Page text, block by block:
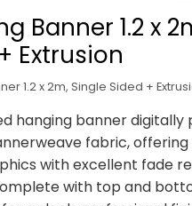
Banner 1.2 x
Extrusion
1.2 x 2m, Single Sided +
hanging banner digitally
fabric,
with excellent fade
with top and